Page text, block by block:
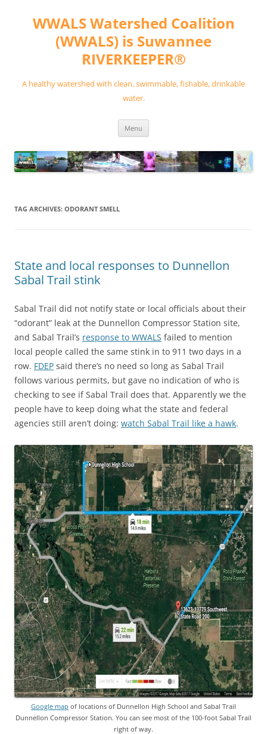
contentWWALS Watershed Coalition
(WWALS) is Suwannee
RIVERKEEPER®
A healthy watershed with clean, swimmable, fishable, drinkable
water.
Menu
TAG ARCHIVES: ODORANT SMELL
State and local responses to Dunnellon
Sabal Trail stink
Sabal Trail did not notify state or local officials about their
“odorant” leak at the Dunnellon Compressor Station site,
and Sabal Trail’s response to WWALS failed to mention
local people called the same stink in to 911 two days in a
row. FDEP said there’s no need so long as Sabal Trail
follows various permits, but gave no indication of who is
checking to see if Sabal Trail does that. Apparently we the
people have to keep doing what the state and federal
agencies still aren’t doing: watch Sabal Trail like a hawk.
Google map of locations of Dunnellon High School and Sabal Trail
Dunnellon Compressor Station. You can see most of the 100-foot Sabal Trail
right of way.